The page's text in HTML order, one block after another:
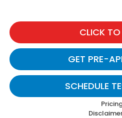
CLICK
GET PRE-
SCHEDULE